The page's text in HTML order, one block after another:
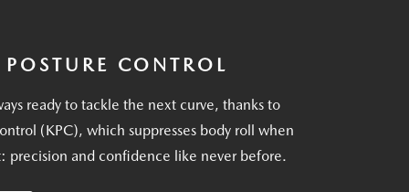
CONTROL
ready to tackle the next curve, thanks to
(KPC), which suppresses body roll when
precision and confidence like never before.